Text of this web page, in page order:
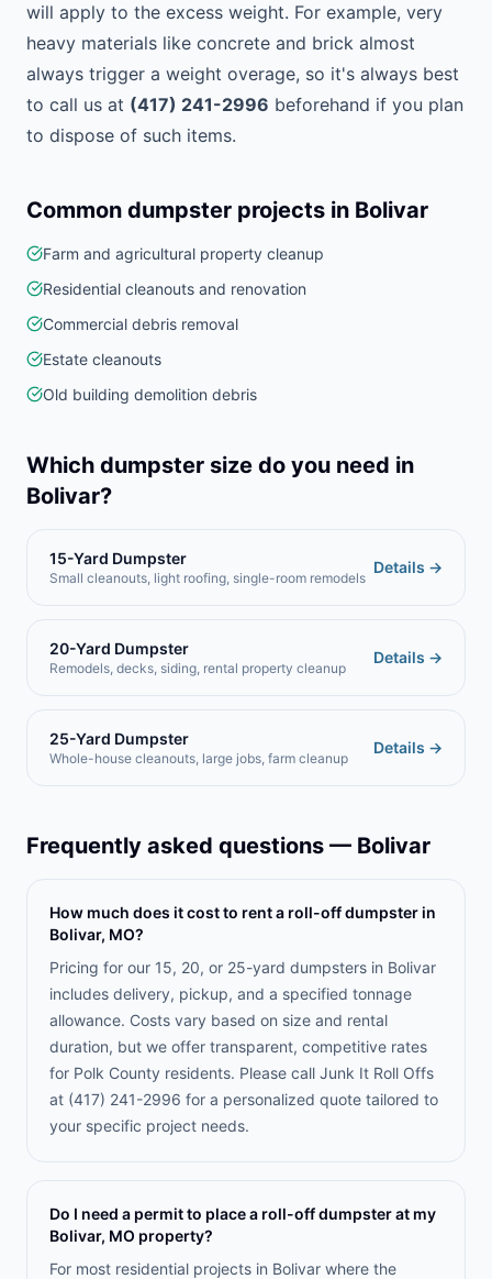
will apply to the excess weight. For example, very
heavy materials like concrete and brick almost
always trigger a weight overage, so it's always best
to call us at (417) 241-2996 beforehand if you plan
to dispose of such items.
Common dumpster projects in Bolivar
Farm and agricultural property cleanup
Residential cleanouts and renovation
Commercial debris removal
Estate cleanouts
Old building demolition debris
Which dumpster size do you need in
Bolivar?
15-Yard Dumpster
Small cleanouts, light roofing, single-room remodels
Details →
20-Yard Dumpster
Remodels, decks, siding, rental property cleanup
Details →
25-Yard Dumpster
Whole-house cleanouts, large jobs, farm cleanup
Details →
Frequently asked questions — Bolivar
How much does it cost to rent a roll-off dumpster in
Bolivar, MO?
Pricing for our 15, 20, or 25-yard dumpsters in Bolivar
includes delivery, pickup, and a specified tonnage
allowance. Costs vary based on size and rental
duration, but we offer transparent, competitive rates
for Polk County residents. Please call Junk It Roll Offs
at (417) 241-2996 for a personalized quote tailored to
your specific project needs.
Do I need a permit to place a roll-off dumpster at my
Bolivar, MO property?
For most residential projects in Bolivar where the